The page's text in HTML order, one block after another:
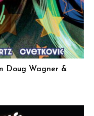
Doug Wagner &